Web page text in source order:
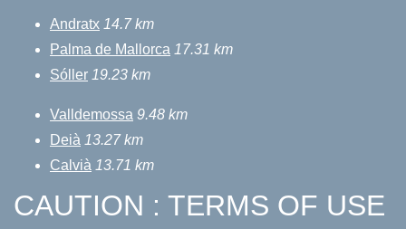
Andratx 14.7 km
Palma de Mallorca 17.31 km
Sóller 19.23 km
Valldemossa 9.48 km
Deià 13.27 km
Calvià 13.71 km
CAUTION : TERMS OF USE